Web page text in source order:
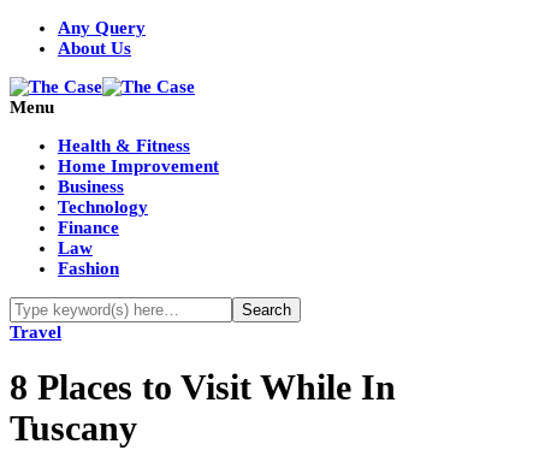
Any Query
About Us
Menu
Health & Fitness
Home Improvement
Business
Technology
Finance
Law
Fashion
Travel
8 Places to Visit While In
Tuscany